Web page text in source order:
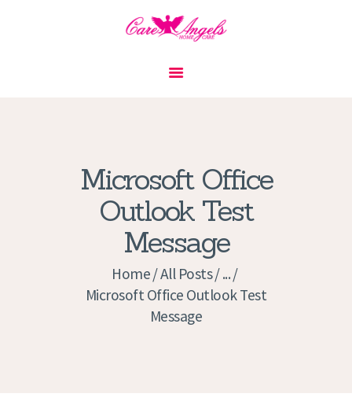
Microsoft Office
Outlook Test
Message
Home All Posts ...
Microsoft Office Outlook Test
Message
PRIVACY POLICY
APPLICATION
CURRENT JOBS
APPOINTMENTS